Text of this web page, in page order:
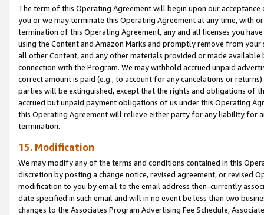
The term of this Operating Agreement will begin upon our
you or we may terminate this Operating Agreement at any time, with
termination of this Operating Agreement, any and all licenses you
using the Content and Amazon Marks and promptly remove from
all other Content, and any other materials provided or made
connection with the Program. We may withhold accrued unpaid
correct amount is paid (e.g., to account for any cancelations or
parties will be extinguished, except that the rights and obligations of
accrued but unpaid payment obligations of us under this Operating
this Operating Agreement will relieve either party for any liability for
termination.
15. Modification
We may modify any of the terms and conditions contained in this
discretion by posting a change notice, revised agreement, or revised
modification to you by email to the email address then-currently
date specified in such email and will in no event be less than two
changes to the Associates Program Advertising Fee Schedule,